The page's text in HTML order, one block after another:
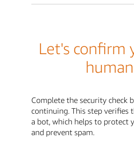
Let's confirm
human
Complete the security check
continuing. This step verifies
a bot, which helps to protect
and prevent spam.